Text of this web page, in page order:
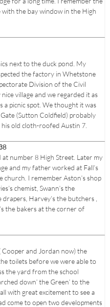
the bay window in the High
next to the duck pond. My
the factory in Whetstone
Division of the Civil
village and we regarded it as
picnic spot. We thought it was
(Sutton Coldfield) probably
old cloth-roofed Austin 7.
number 8 High Street. Later my
and my father worked at Fall’s
I remember Aston’s shop
chemist, Swann’s the
Harvey’s the butchers ,
the bakers at the corner of
Cooper and Jordan now) the
toilets before we were able to
the yard from the school
down’ the Green’ to the
with great excitement to see a
come to open two developments